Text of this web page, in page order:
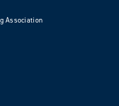
Association